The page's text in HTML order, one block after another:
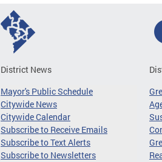
District News
Mayor's Public Schedule
Citywide News
Citywide Calendar
Subscribe to Receive Emails
Subscribe to Text Alerts
Subscribe to Newsletters